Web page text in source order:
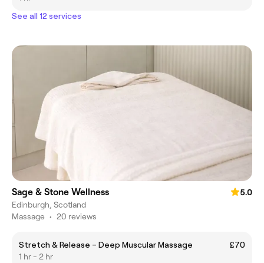
See all 12 services
Sage & Stone Wellness
5.0
Edinburgh, Scotland
Massage • 20 reviews
Stretch & Release – Deep Muscular Massage
£70
1 hr - 2 hr